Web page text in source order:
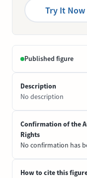
Try It Now
Published figure
Description
No description
Confirmation of the
Rights
No confirmation has
How to cite this